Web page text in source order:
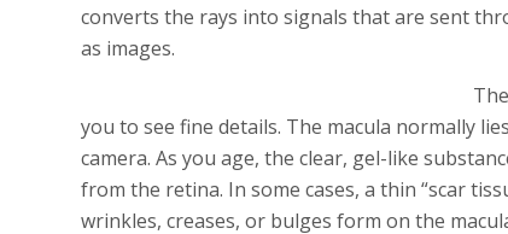
converts the rays into signals that are sent
as images.
you to see fine details. The macula normally
camera. As you age, the clear, gel-like
from the retina. In some cases, a thin “scar
wrinkles, creases, or bulges form on the